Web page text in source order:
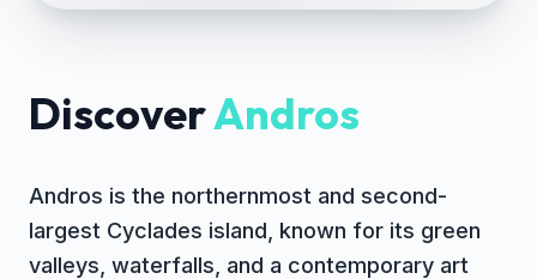
DiscoverAndros
Andros is the northernmost and second-
largest Cyclades island, known for its green
valleys, waterfalls, and a contemporary art